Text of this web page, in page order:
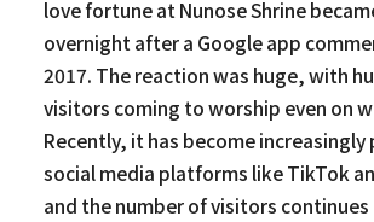
love fortune at Nunose Shrine
overnight after a Google app
2017. The reaction was huge, with
visitors coming to worship even on
Recently, it has become increasingly
social media platforms like TikTok
and the number of visitors